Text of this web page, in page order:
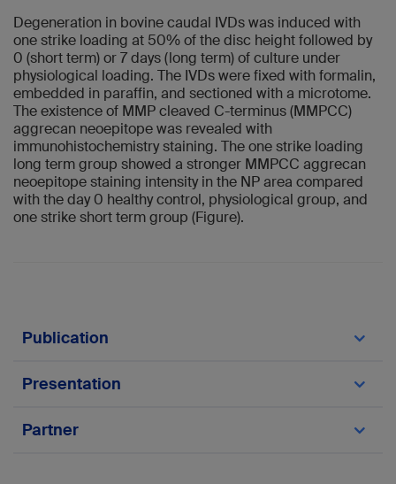
Degeneration in bovine caudal IVDs was induced with
one strike loading at 50% of the disc height followed by
0 (short term) or 7 days (long term) of culture under
physiological loading. The IVDs were fixed with formalin,
embedded in paraffin, and sectioned with a microtome.
The existence of MMP cleaved C-terminus (MMPCC)
aggrecan neoepitope was revealed with
immunohistochemistry staining. The one strike loading
long term group showed a stronger MMPCC aggrecan
neoepitope staining intensity in the NP area compared
with the day 0 healthy control, physiological group, and
one strike short term group (Figure).
Publication
Peroglio M, Richards RG, Alini M, Grad S, Li Z.
investigation of disc pathology and regeneration
– benefits, limitations, and future directions of
Presentation
H-J, Richards RG, Alini M, Grad S, Li Z.
Partner